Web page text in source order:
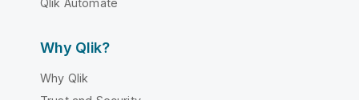
Qlik Automate
Why Qlik?
Why Qlik